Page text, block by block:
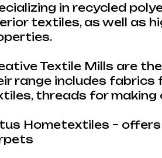
in recycled
textiles, as well as
Textile Mills are
range includes fabrics
threads for
Hometextiles –